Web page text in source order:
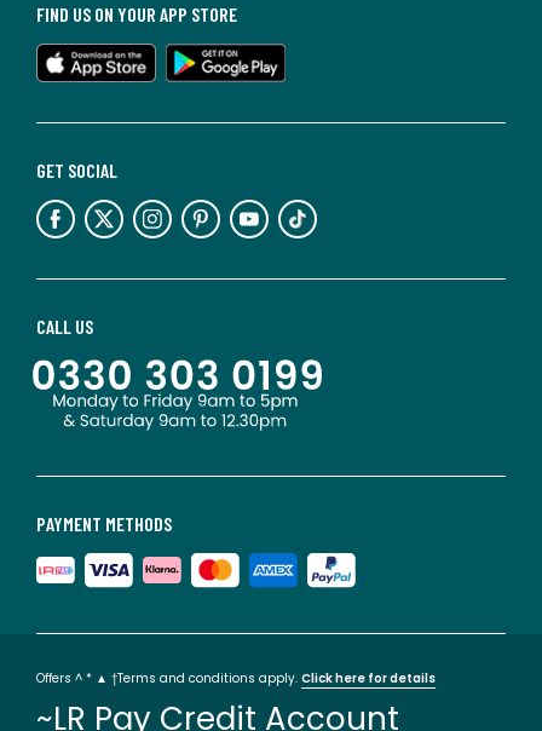
PAYMENT METHODS
CALL US
GET SOCIAL
FIND US ON YOUR APP STORE
Offers ^ * ▲ †Terms and conditions apply. Click here for details
~LR Pay Credit Account